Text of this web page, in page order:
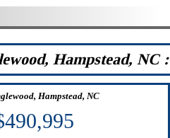
Hampstead, NC :
Hampstead, NC